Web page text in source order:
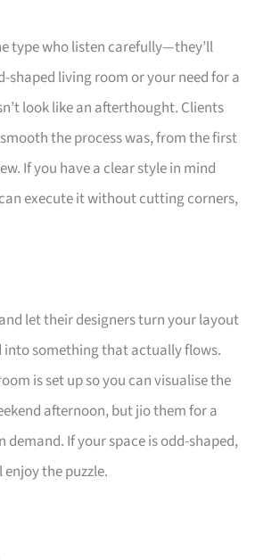
type who listen carefully—they’ll
shaped living room or your need for a
look like an afterthought. Clients
the process was, from the first
If you have a clear style in mind
execute it without cutting corners,
let their designers turn your layout
into something that actually flows.
is set up so you can visualise the
afternoon, but jio them for a
demand. If your space is odd-shaped,
enjoy the puzzle.